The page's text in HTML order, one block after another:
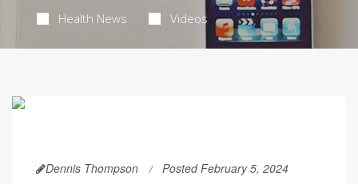
Health News Videos
Dennis Thompson Posted February 5, 2024